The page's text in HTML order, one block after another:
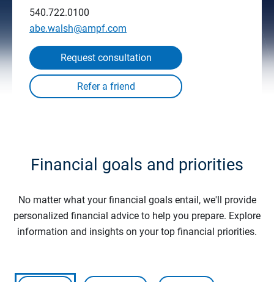
540.722.0100
abe.walsh@ampf.com
Request consultation
Financial goals and priorities
No matter what your financial goals entail, we'll provide
personalized financial advice to help you prepare. Explore
information and insights on your top financial priorities.